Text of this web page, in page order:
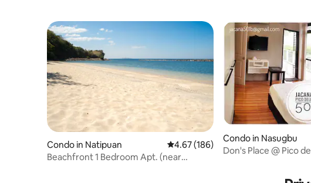
Condo in Natipuan 4.67 out of 5 average rating, 186
4.67 (186)
Beachfront 1 Bedroom Apt. (near
Condo in Nasugbu
Don's Place @ Pico